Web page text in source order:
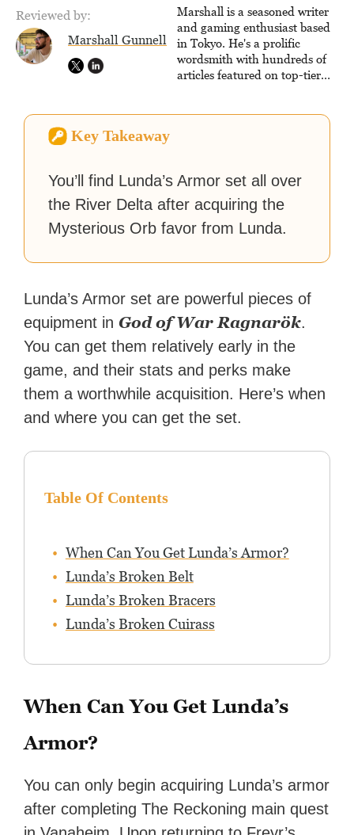
2020.
Reviewed by:
Marshall Gunnell
Marshall is a seasoned writer
and gaming enthusiast based
in Tokyo. He's a prolific
wordsmith with hundreds of
articles featured on top-tier
Key Takeaway
You’ll find Lunda’s Armor set all over
the River Delta after acquiring the
Mysterious Orb favor from Lunda.
Lunda’s Armor set are powerful pieces of
equipment inGod of War Ragnarök.
You can get them relatively early in the
game, and their stats and perks make
them a worthwhile acquisition. Here’s when
and where you can get the set.
Table Of Contents
When Can You Get Lunda’s Armor?
Lunda’s Broken Belt
Lunda’s Broken Bracers
Lunda’s Broken Cuirass
When Can You Get Lunda’s
Armor?
You can only begin acquiring Lunda’s armor
after completing The Reckoning main quest